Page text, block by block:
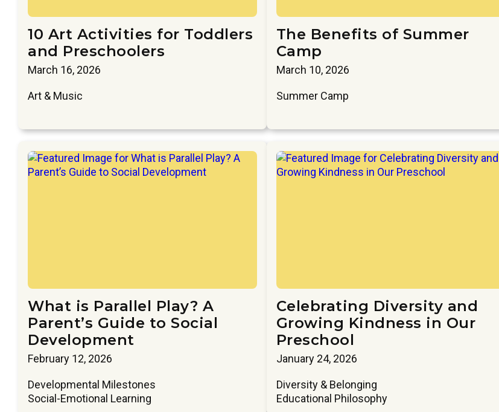
10 Art Activities for Toddlers
and Preschoolers
March 16, 2026
Art & Music
The Benefits of Summer
Camp
March 10, 2026
Summer Camp
What is Parallel Play? A
Parent’s Guide to Social
Development
February 12, 2026
Developmental Milestones
Social-Emotional Learning
Celebrating Diversity and
Growing Kindness in Our
Preschool
January 24, 2026
Diversity & Belonging
Educational Philosophy